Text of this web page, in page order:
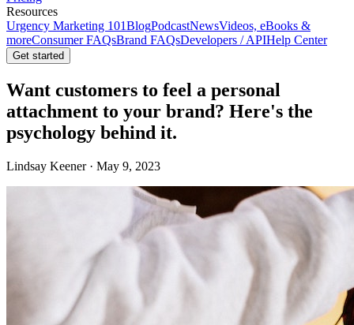
Resources
Urgency Marketing 101BlogPodcastNewsVideos, eBooks &
moreConsumer FAQsBrand FAQsDevelopers / APIHelp Center
Get started
Want customers to feel a personal
attachment to your brand? Here's the
psychology behind it.
Lindsay Keener · May 9, 2023